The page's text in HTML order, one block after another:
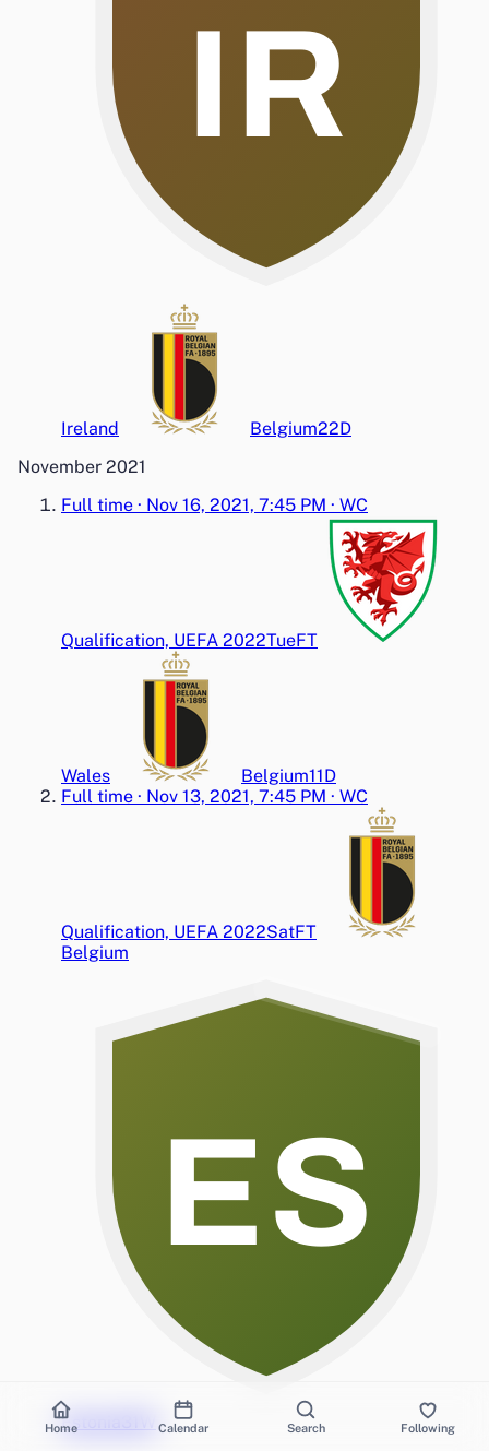
IR
Ireland Belgium22D
November 2021
Full time · Nov 16, 2021, 7:45 PM · WC
Qualification, UEFA 2022TueFT
Wales Belgium11D
Full time · Nov 13, 2021, 7:45 PM · WC
Qualification, UEFA 2022SatFT
Belgium
ES
Estonia
Home Calendar Search Following